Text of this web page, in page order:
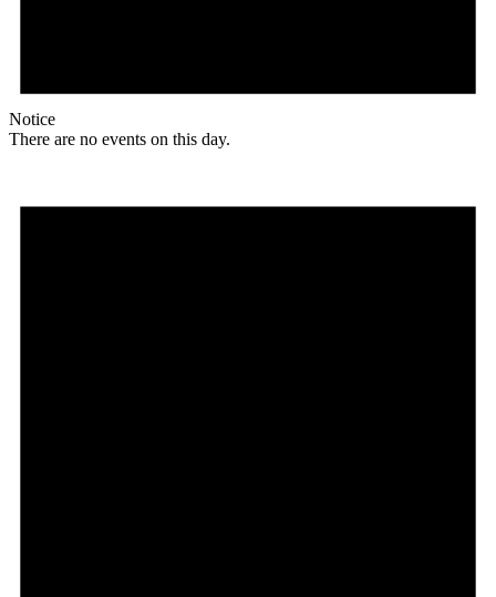
Notice
There are no events on this day.